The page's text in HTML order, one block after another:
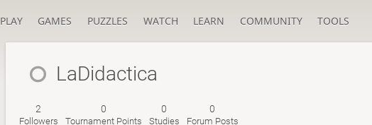
PLAY GAMES PUZZLES WATCH LEARN COMMUNITY TOOLS
LaDidactica
2
Followers
0
Tournament Points
0
Studies
0
Forum Posts